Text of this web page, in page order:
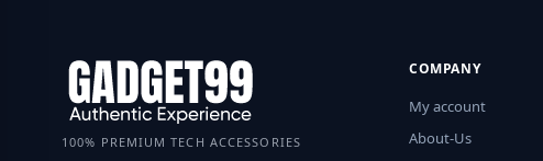
HOCO
Huawei
100% PREMIUM TECH ACCESSORIES
COMPANY
My account
About-Us